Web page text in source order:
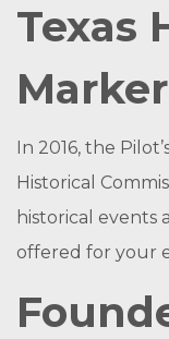
Texas
In 2016, the
Historical
historical events
offered for your